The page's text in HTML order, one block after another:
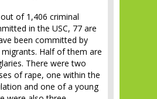
of 1,406 criminal
in the USC, 77 are
been committed by
Half of them are
There were two
of rape, one within the
and one of a young